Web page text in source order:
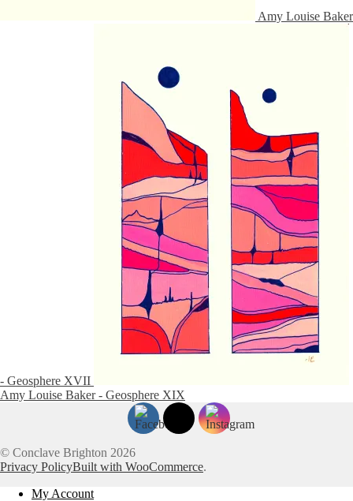
Amy Louise Baker
- Geosphere XVII
Amy Louise Baker - Geosphere XIX
© Conclave Brighton 2026
Privacy PolicyBuilt with WooCommerce.
My Account